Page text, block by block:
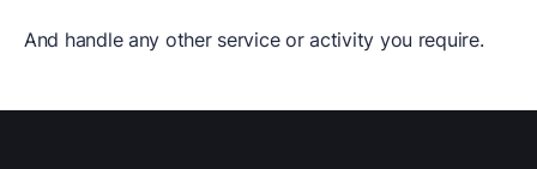
And handle any other service or activity you require.